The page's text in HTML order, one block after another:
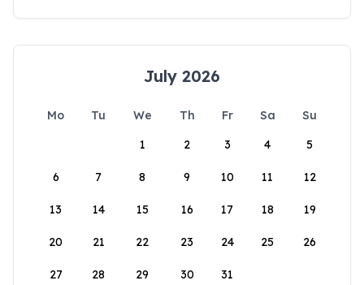
July 2026
Mo Tu We Th Fr Sa
Su
1
2 3 4 5
6 7 8 9 10 11 12
13 14 15 16 17 18 19
20 21 22 23 24 25 26
27 28 29 30 31